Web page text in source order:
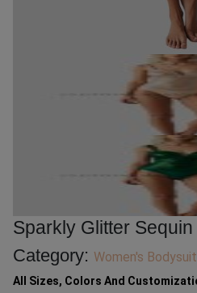
Sparkly Glitter
Category: Women's
All Sizes, Colors And